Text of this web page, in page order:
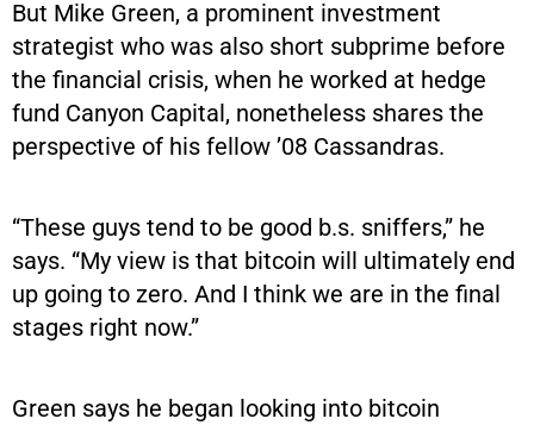
But Mike Green, a prominent investment
strategist who was also short subprime before
the financial crisis, when he worked at hedge
fund Canyon Capital, nonetheless shares the
perspective of his fellow ’08 Cassandras.
“These guys tend to be good b.s. sniffers,” he
says. “My view is that bitcoin will ultimately end
up going to zero. And I think we are in the final
stages right now.”
Green says he began looking into bitcoin